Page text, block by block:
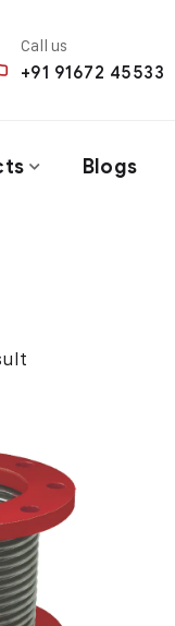
Call us
+91 91672 45533
Blogs